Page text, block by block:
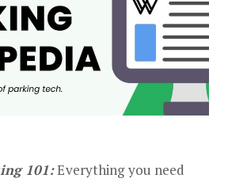
101:Everything you need